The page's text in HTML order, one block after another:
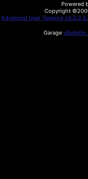
Powered
Copyright
Advanced User Tagging v3.3.0
Garage vBulletin